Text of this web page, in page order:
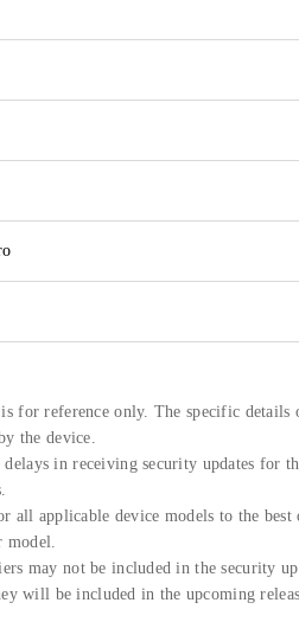
for reference only. The specific details
the device.
in receiving security updates for
all applicable device models to the
model.
may not be included in the security
will be included in the upcoming